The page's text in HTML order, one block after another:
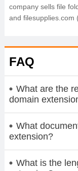
company sells file
and filesupplies.com
FAQ
What are the
domain
What
extension?
What is the